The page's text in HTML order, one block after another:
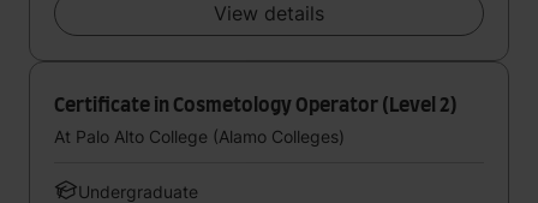
View details
Certificate in Cosmetology Operator (Level 2)
At Palo Alto College (Alamo Colleges)
Undergraduate